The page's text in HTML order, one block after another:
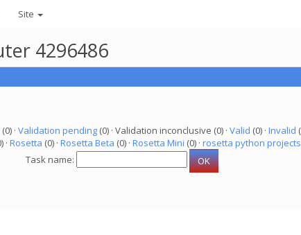
Site
4296486
(0) · Validation pending(0) · Validation inconclusive (0) · Valid (0) · Invalid
· Rosetta (0) · Rosetta Beta (0) · Rosetta Mini (0) · rosetta python projects
Task name: